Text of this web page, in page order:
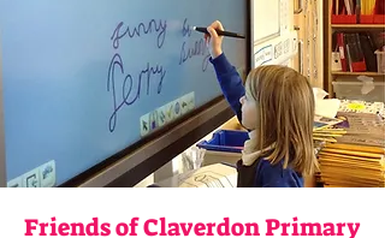
Friends of Claverdon Primary